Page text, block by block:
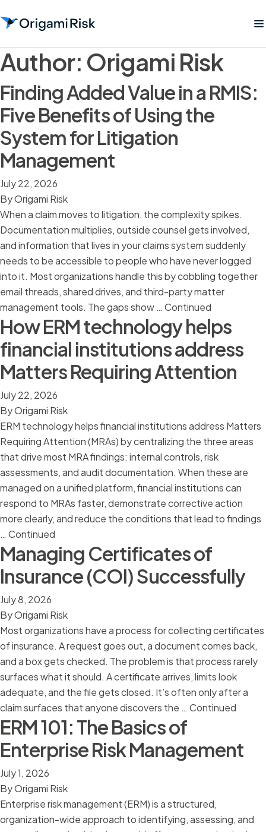
Author: Origami Risk
Finding Added Value in a RMIS:
Five Benefits of Using the
System for Litigation
Management
July 22, 2026
ByOrigami Risk
When a claim moves to litigation, the complexity spikes.
Documentation multiplies, outside counsel gets involved,
and information that lives in your claims system suddenly
needs to be accessible to people who have never logged
into it. Most organizations handle this by cobbling together
email threads, shared drives, and third-party matter
management tools. The gaps show … Continued
How ERM technology helps
financial institutions address
Matters Requiring Attention
July 22, 2026
ByOrigami Risk
ERM technology helps financial institutions address Matters
Requiring Attention (MRAs) by centralizing the three areas
that drive most MRA findings: internal controls, risk
assessments, and audit documentation. When these are
managed on a unified platform, financial institutions can
respond to MRAs faster, demonstrate corrective action
more clearly, and reduce the conditions that lead to findings
… Continued
Managing Certificates of
Insurance (COI) Successfully
July 8, 2026
ByOrigami Risk
Most organizations have a process for collecting certificates
of insurance. A request goes out, a document comes back,
and a box gets checked. The problem is that process rarely
surfaces what it should. A certificate arrives, limits look
adequate, and the file gets closed. It’s often only after a
claim surfaces that anyone discovers the … Continued
ERM 101: The Basics of
Enterprise Risk Management
July 1, 2026
ByOrigami Risk
Enterprise risk management (ERM) is a structured,
organization-wide approach to identifying, assessing, and